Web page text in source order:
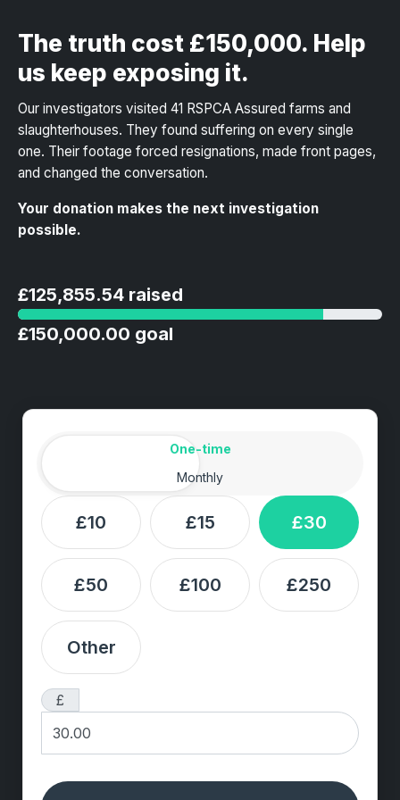
The truth cost £150,000. Help
us keep exposing it.
Our investigators visited 41 RSPCA Assured farms and
slaughterhouses. They found suffering on every single
one. Their footage forced resignations, made front pages,
and changed the conversation.
Your donation makes the next investigation
possible.
£125,855.54 raised
£150,000.00 goal
Donation frequency
One-time
Monthly
£10 £15 £30
£50 £100 £250
Other
£